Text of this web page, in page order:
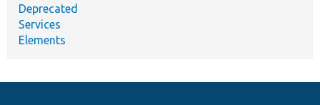
Deprecated
Services
Elements